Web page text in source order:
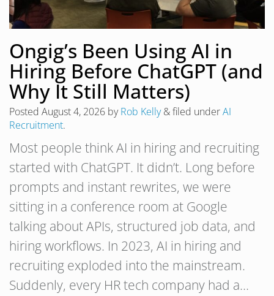
Ongig’s Been Using AI in
Hiring Before ChatGPT (and
Why It Still Matters)
Posted August 4, 2026 byRob Kelly &filed underAI
Recruitment.
Most people think AI in hiring and recruiting
started with ChatGPT. It didn’t. Long before
prompts and instant rewrites, we were
sitting in a conference room at Google
talking about APIs, structured job data, and
hiring workflows. In 2023, AI in hiring and
recruiting exploded into the mainstream.
Suddenly, every HR tech company had a…